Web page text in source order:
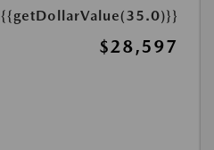
{{getDollarValue(35.0)}}
$28,597